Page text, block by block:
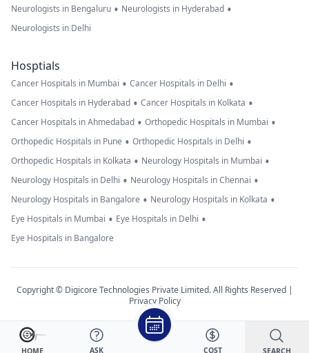
HOME ASK COST SEARCH
Neurologists in Bengaluru • Neurologists in Hyderabad •
Neurologists in Delhi
Hosptials
Cancer Hospitals in Mumbai • Cancer Hospitals in Delhi •
Cancer Hospitals in Hyderabad • Cancer Hospitals in Kolkata •
Cancer Hospitals in Ahmedabad • Orthopedic Hospitals in Mumbai •
Orthopedic Hospitals in Pune • Orthopedic Hospitals in Delhi •
Orthopedic Hospitals in Kolkata • Neurology Hospitals in Mumbai •
Neurology Hospitals in Delhi • Neurology Hospitals in Chennai •
Neurology Hospitals in Bangalore • Neurology Hospitals in Kolkata •
Eye Hospitals in Mumbai • Eye Hospitals in Delhi •
Eye Hospitals in Bangalore
Copyright © Digicore Technologies Private Limited. All Rights Reserved |
Privacy Policy